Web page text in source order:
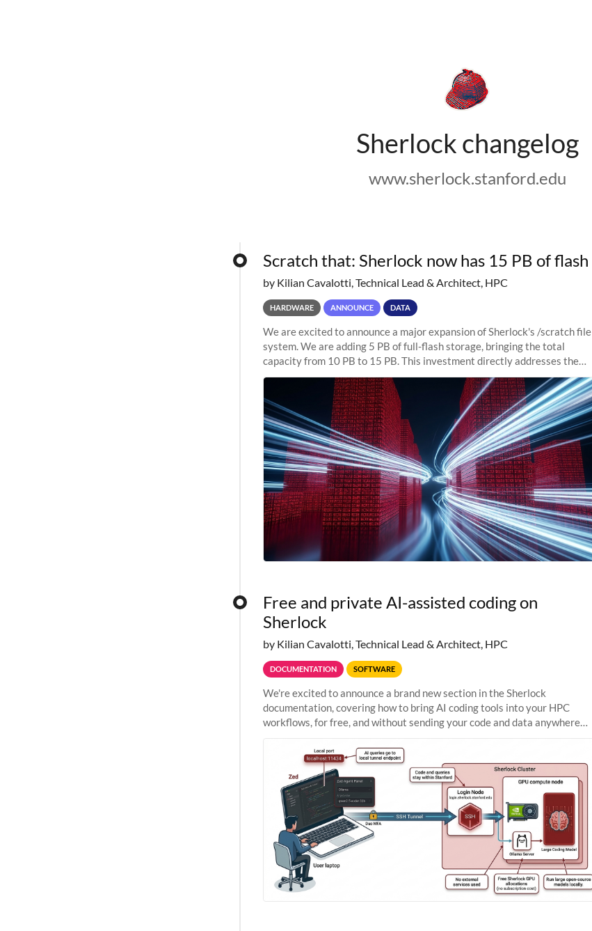
Sherlock changelog
www.sherlock.stanford.edu
Scratch that: Sherlock now has 15 PB of flash
by Kilian Cavalotti, Technical Lead & Architect, HPC
HARDWARE ANNOUNCE DATA
We are excited to announce a major expansion of Sherlock's /scratch file
system. We are adding 5 PB of full-flash storage, bringing the total
capacity from 10 PB to 15 PB. This investment directly addresses the
sustained capacity pressure
Free and private AI-assisted coding on
Sherlock
by Kilian Cavalotti, Technical Lead & Architect, HPC
DOCUMENTATION SOFTWARE
We're excited to announce a brand new section in the Sherlock
documentation, covering how to bring AI coding tools into your HPC
workflows, for free, and without sending your code and data anywhere